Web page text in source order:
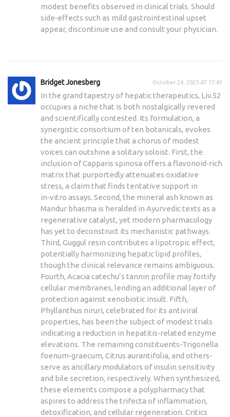
modest benefits observed in clinical trials. Should
side‑effects such as mild gastrointestinal upset
appear, discontinue use and consult your physician.
Bridget Jonesberg October 24, 2025 AT 17:41
In the grand tapestry of hepatic therapeutics, Liv.52
occupies a niche that is both nostalgically revered
and scientifically contested. Its formulation, a
synergistic consortium of ten botanicals, evokes
the ancient principle that a chorus of modest
voices can outshine a solitary soloist. First, the
inclusion of Capparis spinosa offers a flavonoid‑rich
matrix that purportedly attenuates oxidative
stress, a claim that finds tentative support in
in‑vitro assays. Second, the mineral ash known as
Mandur bhasma is heralded in Ayurvedic texts as a
regenerative catalyst, yet modern pharmacology
has yet to deconstruct its mechanistic pathways.
Third, Guggul resin contributes a lipotropic effect,
potentially harmonizing hepatic lipid profiles,
though the clinical relevance remains ambiguous.
Fourth, Acacia catechu’s tannin profile may fortify
cellular membranes, lending an additional layer of
protection against xenobiotic insult. Fifth,
Phyllanthus niruri, celebrated for its antiviral
properties, has been the subject of modest trials
indicating a reduction in hepatitis‑related enzyme
elevations. The remaining constituents-Trigonella
foenum‑graecum, Citrus aurantifolia, and others-
serve as ancillary modulators of insulin sensitivity
and bile secretion, respectively. When synthesized,
these elements compose a polypharmacy that
aspires to address the trifecta of inflammation,
detoxification, and cellular regeneration. Critics